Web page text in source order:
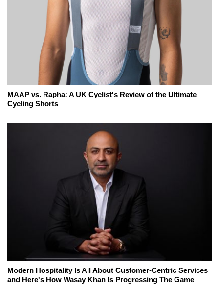
MAAP vs. Rapha: A UK Cyclist's Review of the Ultimate
Cycling Shorts
Modern Hospitality Is All About Customer-Centric Services
and Here's How Wasay Khan Is Progressing The Game